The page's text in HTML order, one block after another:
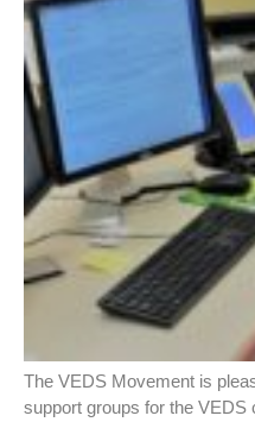
The VEDS Movement is
support groups for the VEDS